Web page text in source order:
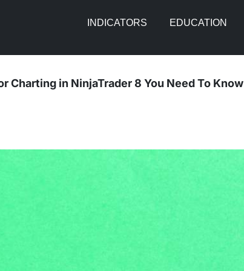
INDICATORS EDUCATION
Charting in NinjaTrader 8 You Need To Know